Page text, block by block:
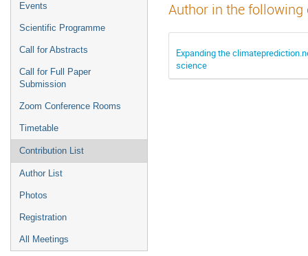
Events
Scientific Programme
Call for Abstracts
Call for Full Paper
Submission
Zoom Conference Rooms
Timetable
Contribution List
Author List
Photos
Registration
All Meetings
Author in the
Expanding the
science